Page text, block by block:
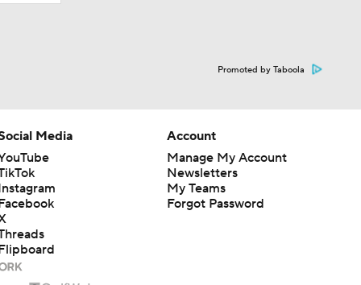
Promoted by Taboola
Media
Account
Manage My Account
Newsletters
My Teams
Forgot Password